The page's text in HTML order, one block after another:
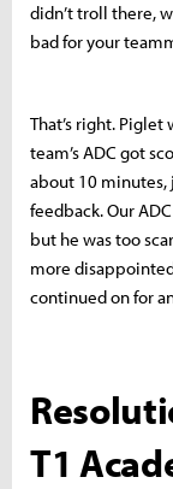
didn’t troll there,
bad for your
That’s right.
team’s ADC got
about 10 minutes,
feedback. Our
but he was too
more
continued on for
T1